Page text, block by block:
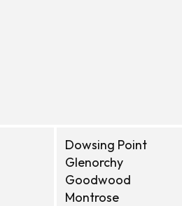
Dowsing Point
Glenorchy
Goodwood
Montrose